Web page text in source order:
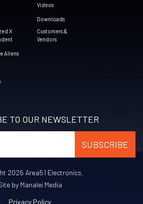
X
Aliens
Videos
Downloads
Customers &
Vendors
TO OUR NEWSLETTER
2026 Area51 Electronics.
by Manalei Media
Privacy Policy